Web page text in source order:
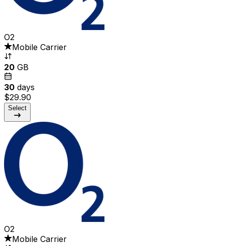
O2
Mobile Carrier
20 GB
30 days
$29.90
Select
O2
Mobile Carrier